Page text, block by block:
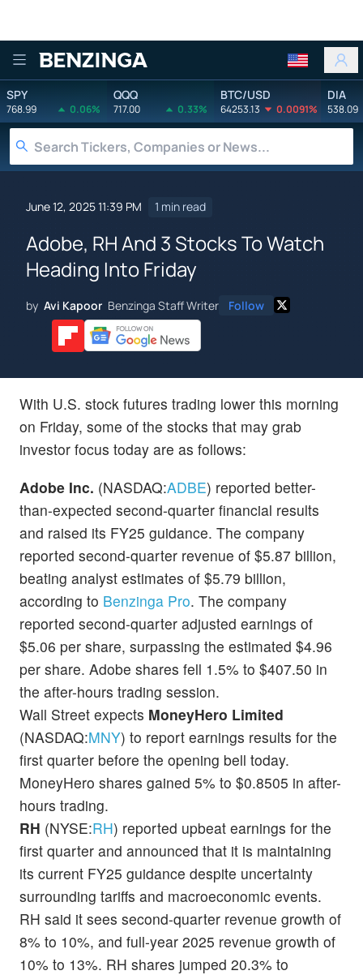
Benzinga
SPY
768.99 0.06%
QQQ
717.00 0.33%
BTC/USD
64253.13 0.0091%
DIA
538.09
June 12, 2025 11:39 PM 1 min read
Adobe, RH And 3 Stocks To Watch
Heading Into Friday
by Avi Kapoor Benzinga Staff Writer Follow
With U.S. stock futures trading lower this morning
on Friday, some of the stocks that may grab
investor focus today are as follows:
Adobe Inc. (NASDAQ:ADBE) reported better-
than-expected second-quarter financial results
and raised its FY25 guidance. The company
reported second-quarter revenue of $5.87 billion,
beating analyst estimates of $5.79 billion,
according to Benzinga Pro. The company
reported second-quarter adjusted earnings of
$5.06 per share, surpassing the estimated $4.96
per share. Adobe shares fell 1.5% to $407.50 in
the after-hours trading session.
Wall Street expects MoneyHero Limited
(NASDAQ:MNY) to report earnings results for the
first quarter before the opening bell today.
MoneyHero shares gained 5% to $0.8505 in after-
hours trading.
RH (NYSE:RH) reported upbeat earnings for the
first quarter and announced that it is maintaining
its current FY25 guidance despite uncertainty
surrounding tariffs and macroeconomic events.
RH said it sees second-quarter revenue growth of
8% to 10%, and full-year 2025 revenue growth of
10% to 13%. RH shares jumped 20.3% to